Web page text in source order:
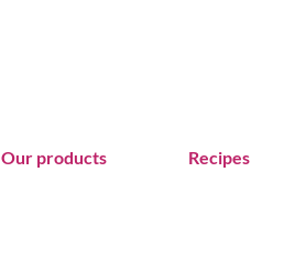
Our products Recipes